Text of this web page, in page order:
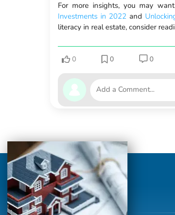
For more insights, you may
Investments in 2022 and
literacy in real estate, consider
0 0 0